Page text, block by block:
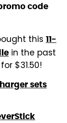
code
this 11-
in the past
$31.50!
sets